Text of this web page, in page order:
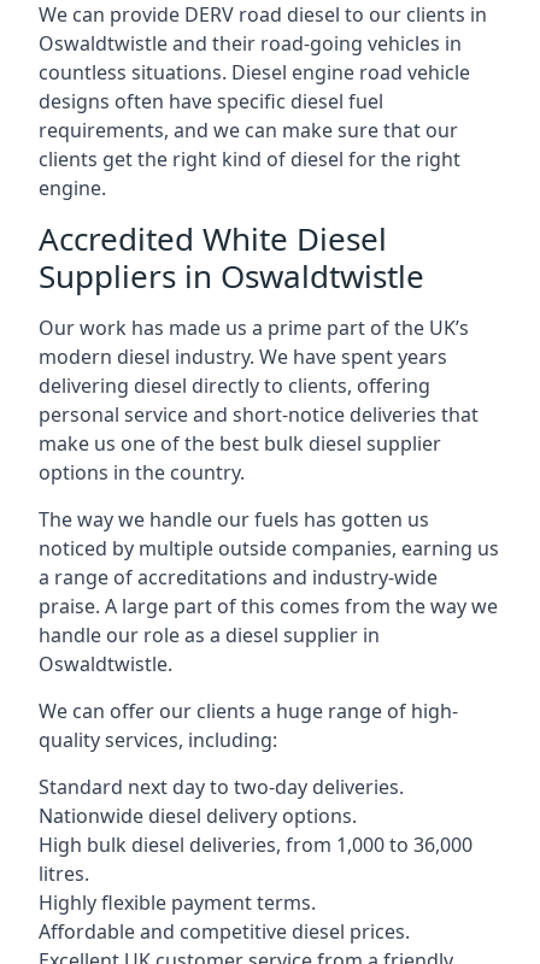
We can provide DERV road diesel to our clients in
Oswaldtwistle and their road-going vehicles in
countless situations. Diesel engine road vehicle
designs often have specific diesel fuel
requirements, and we can make sure that our
clients get the right kind of diesel for the right
engine.
Accredited White Diesel
Suppliers in Oswaldtwistle
Our work has made us a prime part of the UK’s
modern diesel industry. We have spent years
delivering diesel directly to clients, offering
personal service and short-notice deliveries that
make us one of the best bulk diesel supplier
options in the country.
The way we handle our fuels has gotten us
noticed by multiple outside companies, earning us
a range of accreditations and industry-wide
praise. A large part of this comes from the way we
handle our role as a diesel supplier in
Oswaldtwistle.
We can offer our clients a huge range of high-
quality services, including:
Standard next day to two-day deliveries.
Nationwide diesel delivery options.
High bulk diesel deliveries, from 1,000 to 36,000
litres.
Highly flexible payment terms.
Affordable and competitive diesel prices.